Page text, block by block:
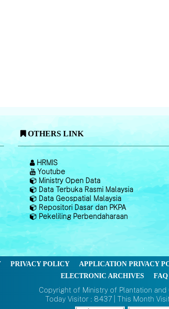
OTHERS LINK
HRMIS
Youtube
Ministry Open Data
Data Terbuka Rasmi Malaysia
Data Geospatial Malaysia
Repositori Dasar dan PKPA
Pekeliling Perbendaharaan
PRIVACY POLICY APPLICATION PRIVACY
ELECTRONIC ARCHIVES
FAQ
Copyright of Ministry of Plantation
Today Visitor : 8437 | This Month